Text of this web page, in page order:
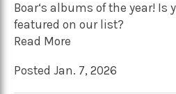
Boar‘s albums of the year! Is
featured on our list?
Read More
Posted Jan. 7, 2026